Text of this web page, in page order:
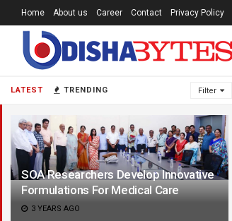
LATEST TRENDING Filter
SOA Researchers Develop Innovative
Formulations For Medical Care
3 YEARS AGO
Home About us Career Contact Privacy Policy